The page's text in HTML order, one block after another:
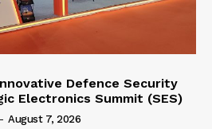
Defence Security
Electronics Summit (SES)
- August 7, 2026